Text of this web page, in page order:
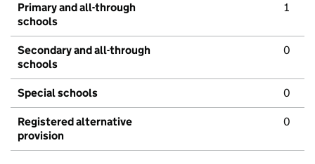
Primary and all-through
schools
1
Secondary and all-through
schools
0
Special schools 0
Registered alternative
provision
0